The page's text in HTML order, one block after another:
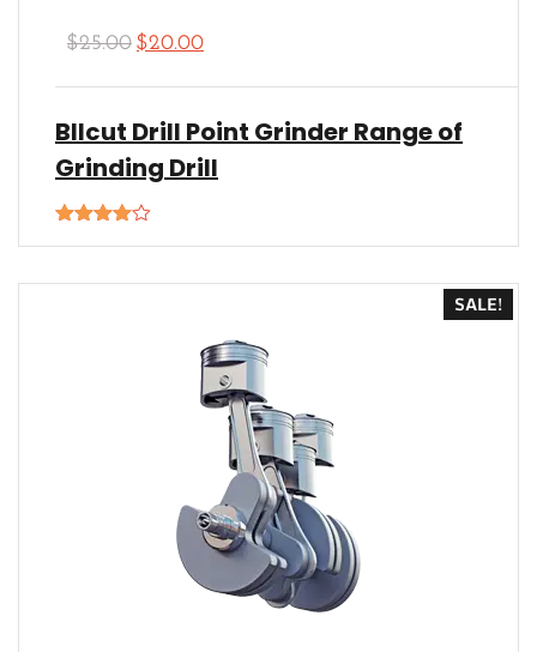
$25.00 $20.00
Bllcut Drill Point Grinder Range of
Grinding Drill
SALE!